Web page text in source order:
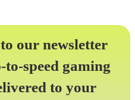
our newsletter
to-speed gaming
to your